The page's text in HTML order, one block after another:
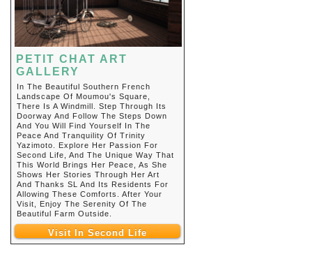
PETIT CHAT ART
GALLERY
In The Beautiful Southern French
Landscape Of Moumou's Square,
There Is A Windmill. Step Through Its
Doorway And Follow The Steps Down
And You Will Find Yourself In The
Peace And Tranquility Of Trinity
Yazimoto. Explore Her Passion For
Second Life, And The Unique Way That
This World Brings Her Peace, As She
Shows Her Stories Through Her Art
And Thanks SL And Its Residents For
Allowing These Comforts. After Your
Visit, Enjoy The Serenity Of The
Beautiful Farm Outside.
Visit In Second Life